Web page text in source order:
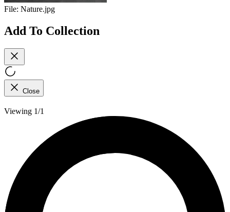
File: Nature.jpg
Add To Collection
Close
Viewing 1/1